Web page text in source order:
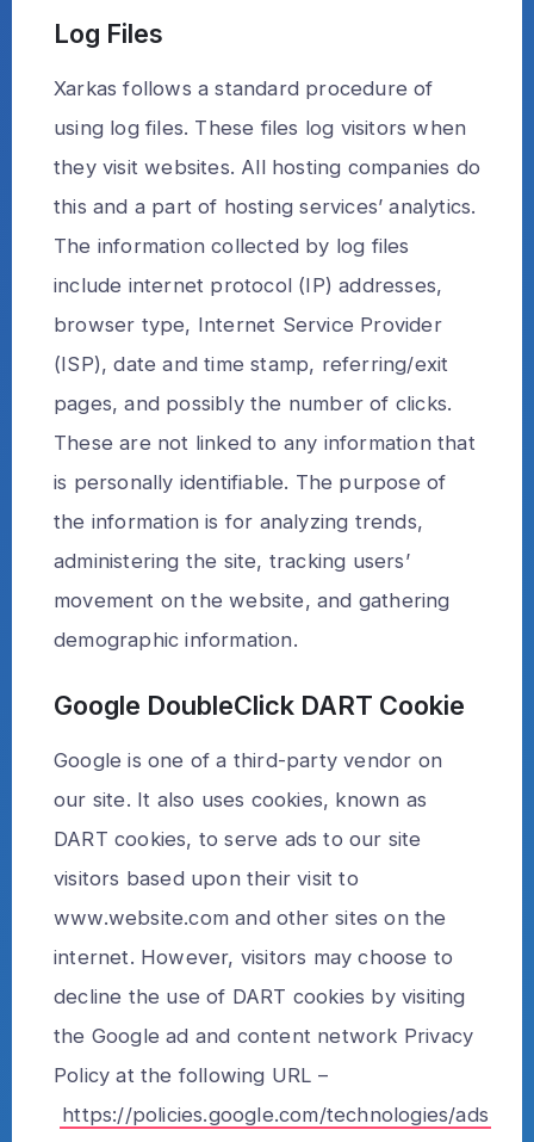
Log Files
Xarkas follows a standard procedure of
using log files. These files log visitors when
they visit websites. All hosting companies do
this and a part of hosting services’ analytics.
The information collected by log files
include internet protocol (IP) addresses,
browser type, Internet Service Provider
(ISP), date and time stamp, referring/exit
pages, and possibly the number of clicks.
These are not linked to any information that
is personally identifiable. The purpose of
the information is for analyzing trends,
administering the site, tracking users’
movement on the website, and gathering
demographic information.
Google DoubleClick DART Cookie
Google is one of a third-party vendor on
our site. It also uses cookies, known as
DART cookies, to serve ads to our site
visitors based upon their visit to
www.website.com and other sites on the
internet. However, visitors may choose to
decline the use of DART cookies by visiting
the Google ad and content network Privacy
Policy at the following URL –
https://policies.google.com/technologies/ads